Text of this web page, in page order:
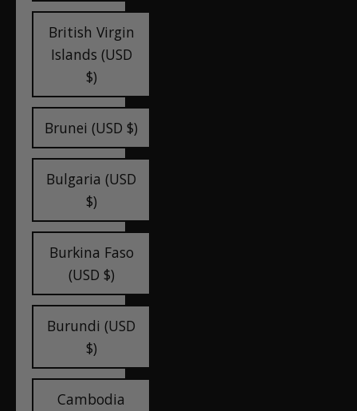
British Virgin
Islands (USD
$)
Brunei (USD $)
Bulgaria (USD
$)
Burkina Faso
(USD $)
Burundi (USD
$)
Cambodia